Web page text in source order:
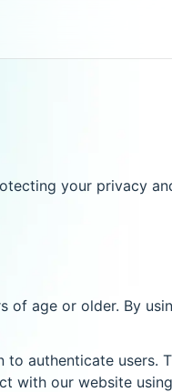
your privacy
of age or older. By
authenticate
with our website